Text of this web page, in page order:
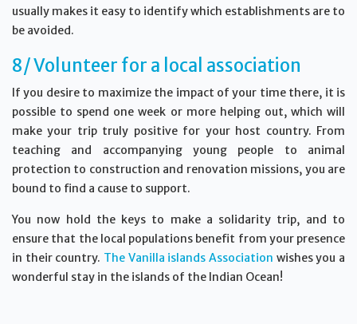
usually makes it easy to identify which establishments are to
be avoided.
8/ Volunteer for a local association
If you desire to maximize the impact of your time there, it is
possible to spend one week or more helping out, which will
make your trip truly positive for your host country. From
teaching and accompanying young people to animal
protection to construction and renovation missions, you are
bound to find a cause to support.
You now hold the keys to make a solidarity trip, and to
ensure that the local populations benefit from your presence
in their country. The Vanilla islands Association wishes you a
wonderful stay in the islands of the Indian Ocean!